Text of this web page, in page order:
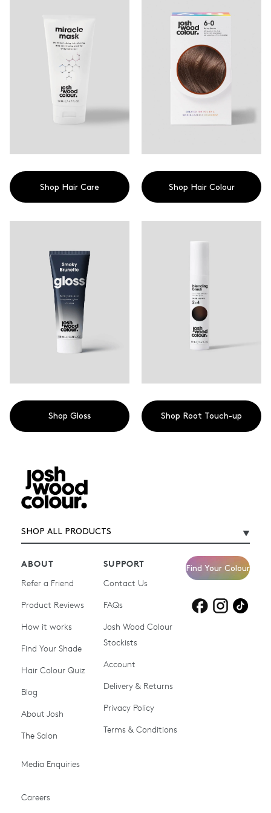
Shop Hair Care Shop Hair Colour
Shop Gloss Shop Root Touch-up
SHOP ALL PRODUCTS
Products for
Products for
Products for
grey hair
Shop All
Promotions & Discount
Conditioners
Miracle System
ABOUT
Refer a Friend
Product Reviews
How it works
Find Your Shade
Hair Colour Quiz
Blog
About Josh
The Salon
Media Enquiries
Careers
SUPPORT
Contact Us
FAQs
Josh Wood Colour
Stockists
Account
Delivery & Returns
Privacy Policy
Terms & Conditions
Find Your Colour